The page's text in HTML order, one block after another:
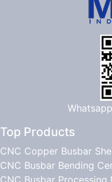
Top Products
CNC Copper Busbar
CNC Busbar Bending
CNC Busbar